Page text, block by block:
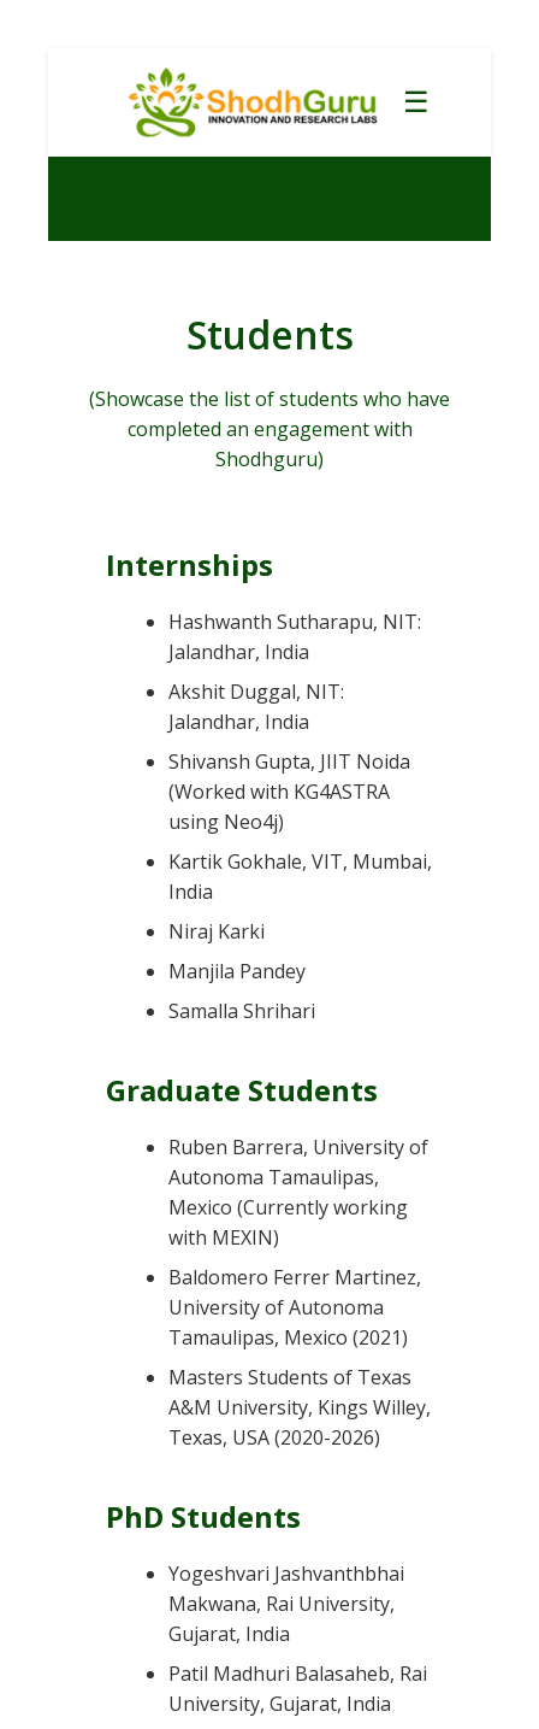
☰
Students
(Showcase the list of students who have
completed an engagement with
Shodhguru)
Internships
Hashwanth Sutharapu, NIT:
Jalandhar, India
Akshit Duggal, NIT:
Jalandhar, India
Shivansh Gupta, JIIT Noida
(Worked with KG4ASTRA
using Neo4j)
Kartik Gokhale, VIT, Mumbai,
India
Niraj Karki
Manjila Pandey
Samalla Shrihari
Graduate Students
Ruben Barrera, University of
Autonoma Tamaulipas,
Mexico (Currently working
with MEXIN)
Baldomero Ferrer Martinez,
University of Autonoma
Tamaulipas, Mexico (2021)
Masters Students of Texas
A&M University, Kings Willey,
Texas, USA (2020-2026)
PhD Students
Yogeshvari Jashvanthbhai
Makwana, Rai University,
Gujarat, India
Patil Madhuri Balasaheb, Rai
University, Gujarat, India